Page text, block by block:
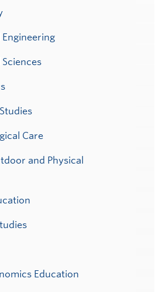
Care
and Physical
Education